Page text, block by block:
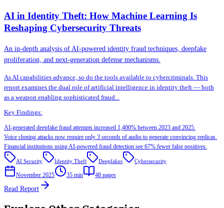
AI in Identity Theft: How Machine Learning Is
Reshaping Cybersecurity Threats
An in-depth analysis of AI-powered identity fraud techniques, deepfake
proliferation, and next-generation defense mechanisms.
As AI capabilities advance, so do the tools available to cybercriminals. This
report examines the dual role of artificial intelligence in identity theft — both
as a weapon enabling sophisticated fraud...
Key Findings:
AI-generated deepfake fraud attempts increased 1,400% between 2023 and 2025.
Voice cloning attacks now require only 3 seconds of audio to generate convincing replicas.
Financial institutions using AI-powered fraud detection see 67% fewer false positives.
AI Security Identity Theft Deepfakes Cybersecurity
November 2025 35 min 48 pages
Read Report